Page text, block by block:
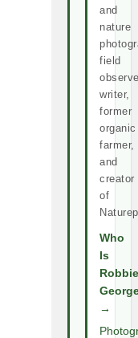
and
nature
field
writer,
former
organic
farmer,
and
creator
of
Who
Is
Robbie
→